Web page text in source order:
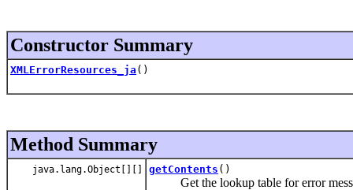
Constructor Summary
XMLErrorResources_ja ()
Method Summary
java.lang.Object[][] getContents ()
Get the lookup table for error